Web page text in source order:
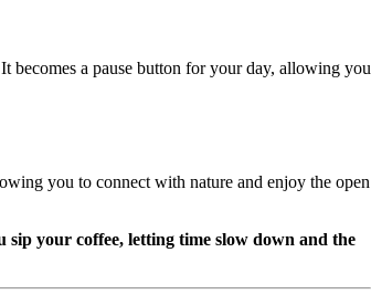
becomes a pause button for your day, allowing you
you to connect with nature and enjoy the open
sip your coffee, letting time slow down and the